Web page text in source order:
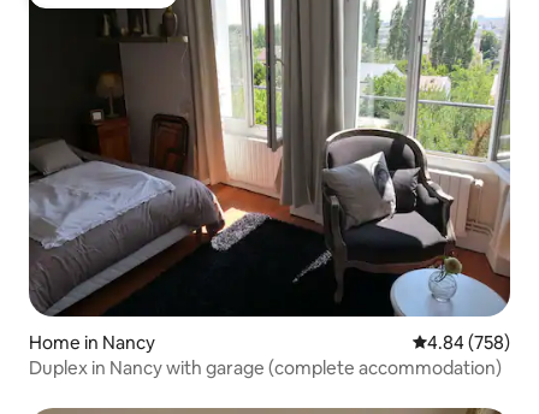
Home in Nancy 4.84 out of 5
4.84 (758)
Duplex in Nancy with garage (complete accommodation)